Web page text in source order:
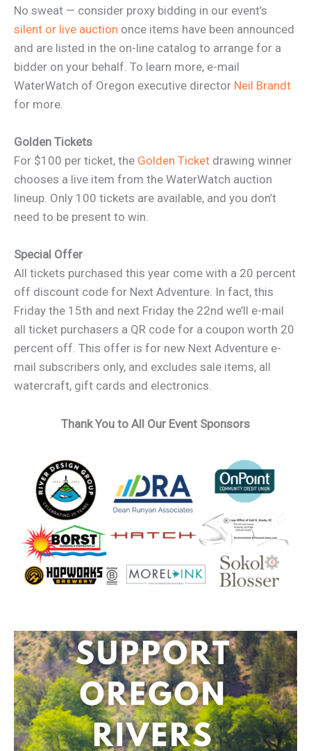
No sweat — consider proxy bidding in our event’s
silent or live auction once items have been announced
and are listed in the on-line catalog to arrange for a
bidder on your behalf. To learn more, e-mail
WaterWatch of Oregon executive director Neil Brandt
for more.
Golden Tickets
For $100 per ticket, the Golden Ticket drawing winner
chooses a live item from the WaterWatch auction
lineup. Only 100 tickets are available, and you don’t
need to be present to win.
Special Offer
All tickets purchased this year come with a 20 percent
off discount code for Next Adventure. In fact, this
Friday the 15th and next Friday the 22nd we’ll e-mail
all ticket purchasers a QR code for a coupon worth 20
percent off. This offer is for new Next Adventure e-
mail subscribers only, and excludes sale items, all
watercraft, gift cards and electronics.
Thank You to All Our Event Sponsors